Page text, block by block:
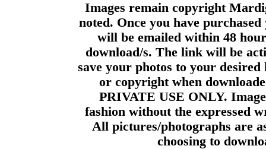
Images remain copyright
noted. Once you have
will be emailed within 48
download/s. The link will be
save your photos to your
or copyright when
PRIVATE USE ONLY.
fashion without the expressed
All pictures/photographs are
choosing to